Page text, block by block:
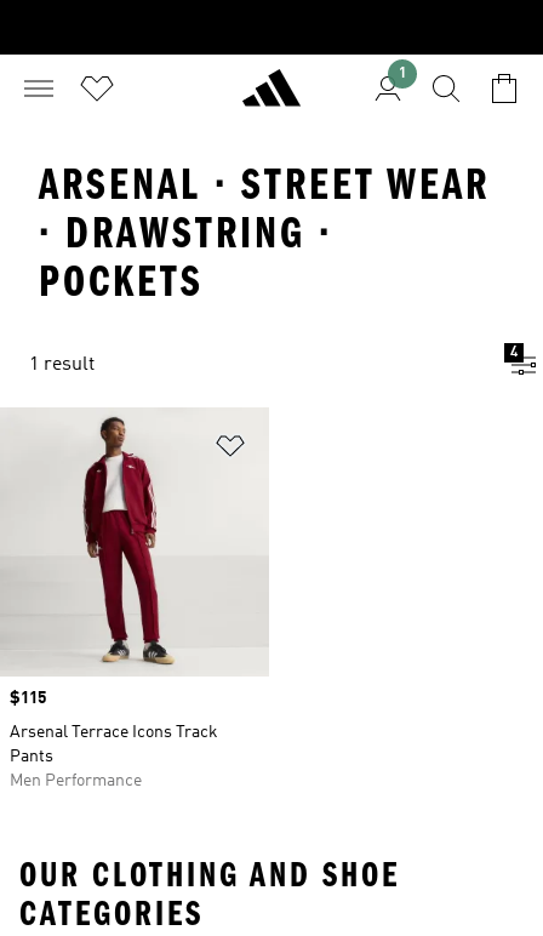
1
ARSENAL · STREET WEAR
· DRAWSTRING ·
POCKETS
1 result
4
Price
$115
Arsenal Terrace Icons Track
Pants
Men Performance
OUR CLOTHING AND SHOE
CATEGORIES